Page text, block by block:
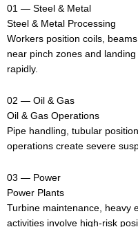
01 — Steel & Metal
Steel & Metal Processing
Workers position coils,
near pinch zones and
rapidly.
02 — Oil & Gas
Oil & Gas Operations
Pipe handling, tubular
operations create severe
03 — Power
Power Plants
Turbine maintenance, heavy
activities involve high-risk